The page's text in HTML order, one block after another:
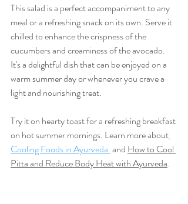
This salad is a perfect accompaniment to any
meal or a refreshing snack on its own. Serve it
chilled to enhance the crispness of the
cucumbers and creaminess of the avocado.
It's a delightful dish that can be enjoyed on a
warm summer day or whenever you crave a
light and nourishing treat.
Try it on hearty toast for a refreshing breakfast
on hot summer mornings. Learn more about
Cooling Foods in Ayurveda. and How to Cool
Pitta and Reduce Body Heat with Ayurveda.